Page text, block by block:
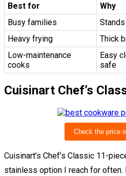
Best for
Why
Busy families
Heavy frying
Thick
Low-maintenance
cooks
Easy
safe
Cuisinart Chef’s
Check the price
Cuisinart’s Chef’s Classic 11-
stainless option I reach for